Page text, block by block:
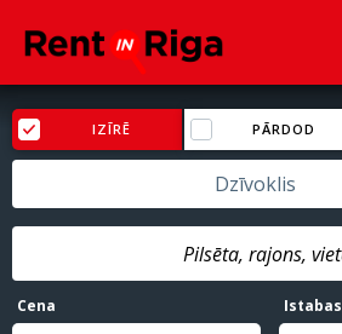
IZĪRĒ PĀRDOD
Dzīvoklis
Cena
Istabas